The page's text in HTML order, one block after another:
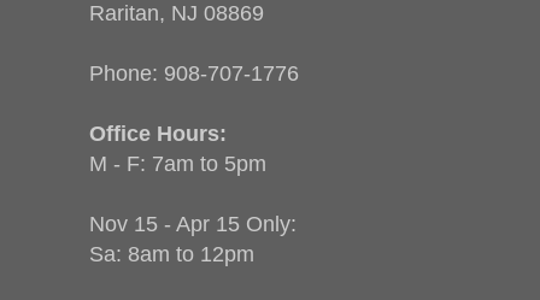
Raritan, NJ 08869
Phone: 908-707-1776
Office Hours:
M - F: 7am to 5pm
Nov 15 - Apr 15 Only:
Sa: 8am to 12pm